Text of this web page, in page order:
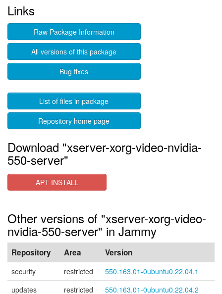
Links
Raw Package Information
All versions of this package
Bug fixes
List of files in package
Repository home page
Download "xserver-xorg-video-nvidia-
550-server"
APT INSTALL
Other versions of "xserver-xorg-video-
nvidia-550-server" in Jammy
Repository Area Version
security restricted
550.163.01-0ubuntu0.22.04.1
updates
restricted 550.163.01-0ubuntu0.22.04.2